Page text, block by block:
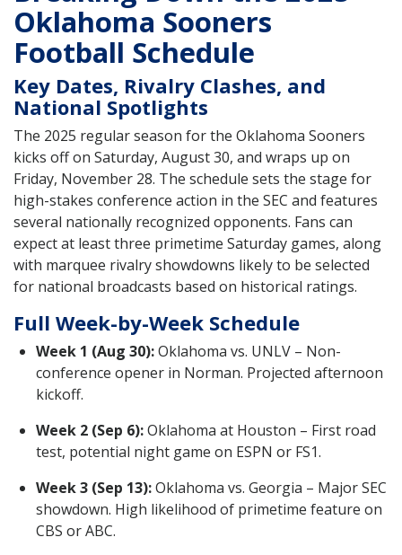
Oklahoma Sooners
Football Schedule
Key Dates, Rivalry Clashes, and
National Spotlights
The 2025 regular season for the Oklahoma Sooners
kicks off on Saturday, August 30, and wraps up on
Friday, November 28. The schedule sets the stage for
high-stakes conference action in the SEC and features
several nationally recognized opponents. Fans can
expect at least three primetime Saturday games, along
with marquee rivalry showdowns likely to be selected
for national broadcasts based on historical ratings.
Full Week-by-Week Schedule
Week 1 (Aug 30):Oklahoma vs. UNLV – Non-
conference opener in Norman. Projected afternoon
kickoff.
Week 2 (Sep 6):Oklahoma at Houston – First road
test, potential night game on ESPN or FS1.
Week 3 (Sep 13):Oklahoma vs. Georgia – Major SEC
showdown. High likelihood of primetime feature on
CBS or ABC.